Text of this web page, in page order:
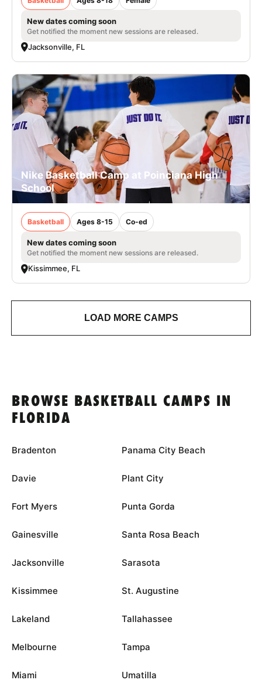
New dates coming soon
Get notified the moment new sessions are released.
Jacksonville, FL
Nike Basketball Camp at Poinciana High
School
Basketball Ages 8-15 Co-ed
New dates coming soon
Get notified the moment new sessions are released.
Kissimmee, FL
LOAD MORE CAMPS
BROWSE BASKETBALL CAMPS IN
FLORIDA
Bradenton
Davie
Fort Myers
Gainesville
Jacksonville
Kissimmee
Lakeland
Melbourne
Miami
Panama City Beach
Plant City
Punta Gorda
Santa Rosa Beach
Sarasota
St. Augustine
Tallahassee
Tampa
Umatilla